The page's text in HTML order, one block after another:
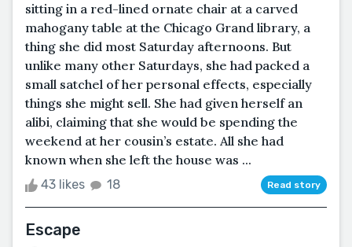
sitting in a red-lined ornate chair at a carved
mahogany table at the Chicago Grand library, a
thing she did most Saturday afternoons. But
unlike many other Saturdays, she had packed a
small satchel of her personal effects, especially
things she might sell. She had given herself an
alibi, claiming that she would be spending the
weekend at her cousin’s estate. All she had
known when she left the house was ...
43 likes 18 Read story
Escape